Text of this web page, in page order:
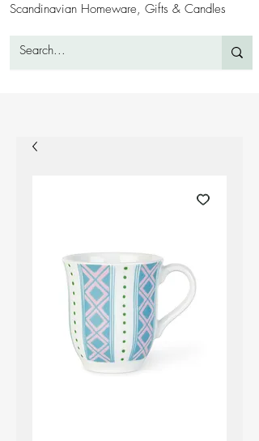
Scandinavian Homeware, Gifts & Candles